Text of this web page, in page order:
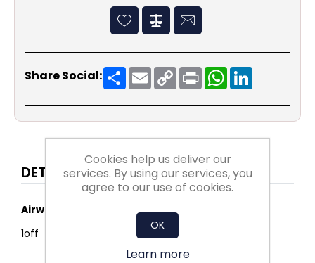
Share Social: ShareEmailCopy
Link
PrintWhatsApp
DETAILS
Airway dimensions
1off 700mmW x 2000mmH (1 module/2 Drives)
Cookies help us deliver our
services. By using our services, you
agree to our use of cookies.
OK
Learn more